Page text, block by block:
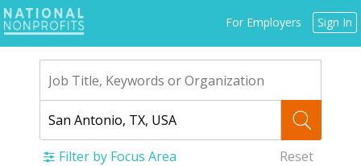
Jump
to
navigation
For Employers Sign In
Reset
Filter by Focus Area